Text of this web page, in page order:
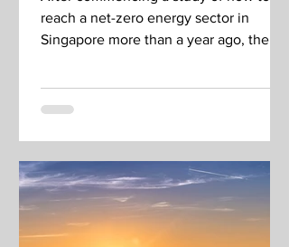
reach a net-zero energy sector in
Singapore more than a year ago, the